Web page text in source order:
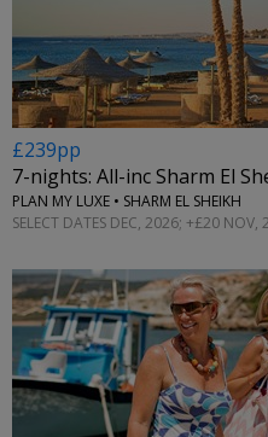
£239pp
7-nights: All-inc Sharm El
PLAN MY LUXE • SHARM EL SHEIKH
SELECT DATES DEC, 2026; +£20 NOV,